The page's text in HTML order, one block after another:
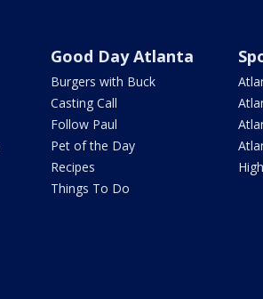
Good Day Atlanta
Burgers with Buck
Casting Call
Follow Paul
Pet of the Day
Recipes
Things To Do